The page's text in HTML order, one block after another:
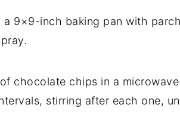
a 9×9-inch baking pan with
chocolate chips in a
stirring after each one,